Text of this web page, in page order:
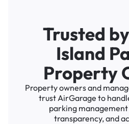
Trusted
Island
Property
Property owners and
trust AirGarage to
parking
transparency, and